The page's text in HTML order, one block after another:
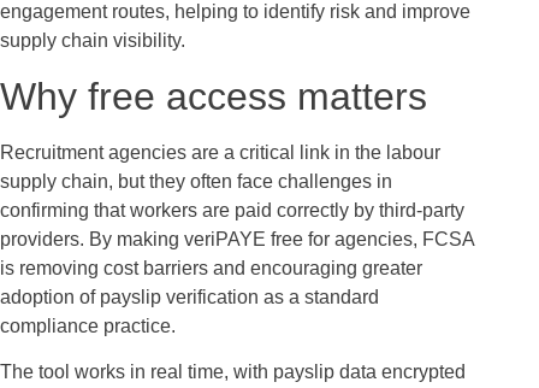
engagement routes, helping to identify risk and improve
supply chain visibility.
Why free access matters
Recruitment agencies are a critical link in the labour
supply chain, but they often face challenges in
confirming that workers are paid correctly by third-party
providers. By making veriPAYE free for agencies, FCSA
is removing cost barriers and encouraging greater
adoption of payslip verification as a standard
compliance practice.
The tool works in real time, with payslip data encrypted